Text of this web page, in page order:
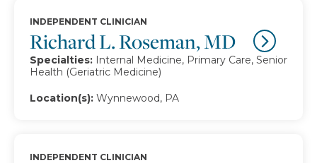
Richard L. Roseman, MD
INDEPENDENT CLINICIAN
Specialties: Internal Medicine, Primary Care, Senior
Health (Geriatric Medicine)
Location(s): Wynnewood, PA
INDEPENDENT CLINICIAN